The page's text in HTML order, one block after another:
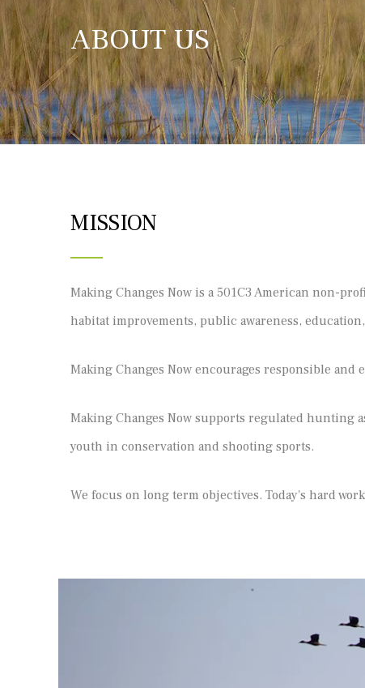
ABOUT US
MISSION
Making Changes Now is a 501C3 American non-
habitat improvements, public awareness,
Making Changes Now encourages responsible
Making Changes Now supports regulated hunting
youth in conservation and shooting sports.
We focus on long term objectives. Today's hard